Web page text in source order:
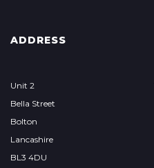
ADDRESS
Unit 2
Bella Street
Bolton
Lancashire
BL3 4DU